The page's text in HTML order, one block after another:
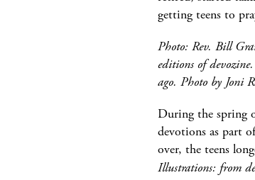
getting teens to
Photo: Rev. Bill
editions of
ago. Photo by Joni
During the spring
devotions as part
over, the teens
Illustrations: from